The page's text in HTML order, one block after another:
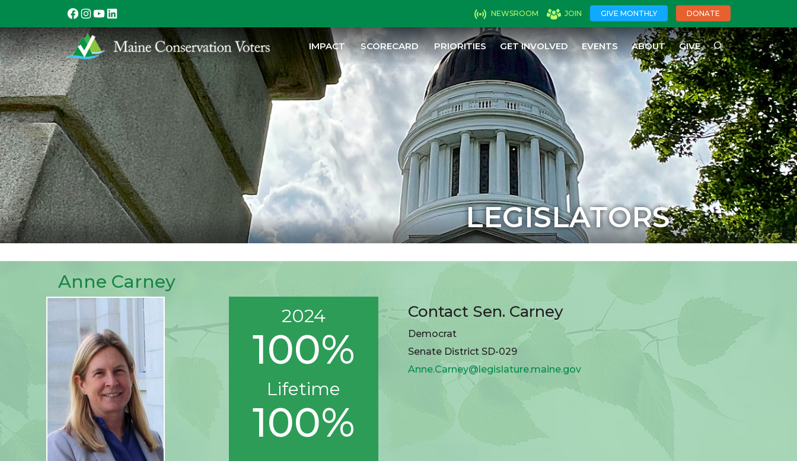
NEWSROOM JOIN GIVE MONTHLY DONATE
IMPACT SCORECARD PRIORITIES GET INVOLVED EVENTS ABOUT GIVE
LEGISLATORS
Anne Carney
2024
100%
Lifetime
100%
Contact Sen. Carney
Democrat
Senate District SD-029
Anne.Carney@legislature.maine.gov